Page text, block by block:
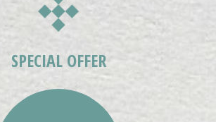
SPECIAL OFFER
STAY MORE SAVE
MORE!